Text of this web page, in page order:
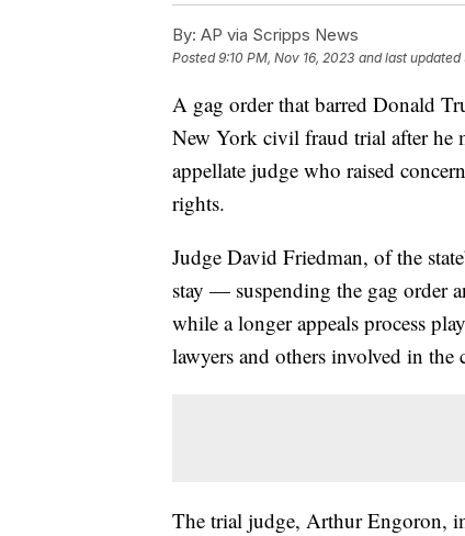
By: AP via Scripps News
Posted9:10 PM, Nov 16, 2023 and last updated
A gag order that barred Donald
New York civil fraud trial after he
appellate judge who raised
rights.
Judge David Friedman, of the
stay — suspending the gag order
while a longer appeals process
lawyers and others involved in the
The trial judge, Arthur Engoron,